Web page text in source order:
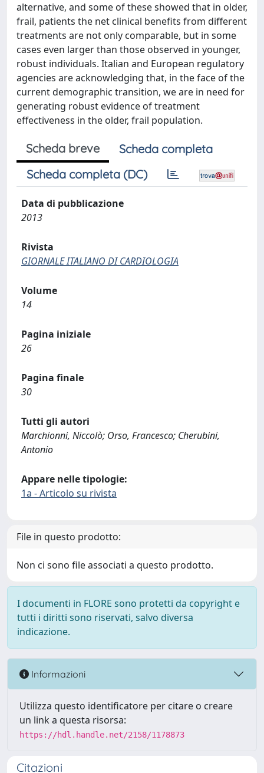
alternative, and some of these showed that in older,
frail, patients the net clinical benefits from different
treatments are not only comparable, but in some
cases even larger than those observed in younger,
robust individuals. Italian and European regulatory
agencies are acknowledging that, in the face of the
current demographic transition, we are in need for
generating robust evidence of treatment
effectiveness in the older, frail population.
Scheda breve
Scheda completa
Scheda completa (DC)
Data di pubblicazione
2013
Rivista
GIORNALE ITALIANO DI CARDIOLOGIA
Volume
14
Pagina iniziale
26
Pagina finale
30
Tutti gli autori
Marchionni, Niccolò; Orso, Francesco; Cherubini,
Antonio
Appare nelle tipologie:
1a - Articolo su rivista
File in questo prodotto:
Non ci sono file associati a questo prodotto.
I documenti in FLORE sono protetti da copyright e
tutti i diritti sono riservati, salvo diversa
indicazione.
Informazioni
Utilizza questo identificatore per citare o creare
un link a questa risorsa:
https://hdl.handle.net/2158/1178873
Citazioni